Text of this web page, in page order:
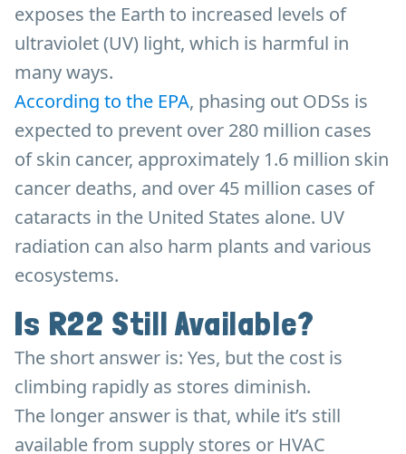
exposes the Earth to increased levels of
ultraviolet (UV) light, which is harmful in
many ways.
According to the EPA, phasing out ODSs is
expected to prevent over 280 million cases
of skin cancer, approximately 1.6 million skin
cancer deaths, and over 45 million cases of
cataracts in the United States alone. UV
radiation can also harm plants and various
ecosystems.
Is R22 Still Available?
The short answer is: Yes, but the cost is
climbing rapidly as stores diminish.
The longer answer is that, while it’s still
available from supply stores or HVAC